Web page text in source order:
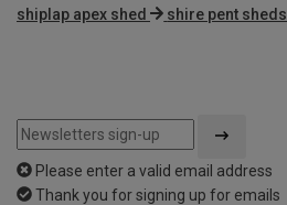
shiplap apex shed
shire pent sheds
Please enter a valid email address
Thank you for signing up for emails